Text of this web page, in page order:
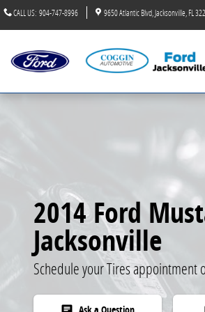
Skip to main content
2014 Ford Mustang Tires
CALL US: 904-747-8996 9650 Atlantic Blvd Jacksonville FL
2014 Ford
Jacksonville
Schedule your Tires appointment
Ask a Question